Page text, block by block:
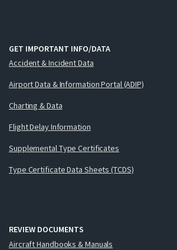
GET IMPORTANT INFO/DATA
Accident & Incident Data
Airport Data & Information Portal (ADIP)
Charting & Data
Flight Delay Information
Supplemental Type Certificates
Type Certificate Data Sheets (TCDS)
REVIEW DOCUMENTS
Aircraft Handbooks & Manuals